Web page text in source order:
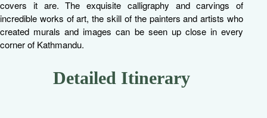
covers it are. The exquisite calligraphy and carvings of
incredible works of art, the skill of the painters and artists who
created murals and images can be seen up close in every
corner of Kathmandu.
Detailed Itinerary